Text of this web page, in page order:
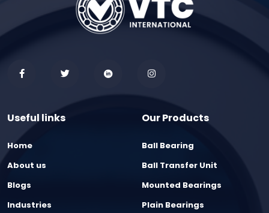
Useful links
Home
About us
Blogs
Industries
Our Products
Ball Bearing
Ball Transfer Unit
Mounted Bearings
Plain Bearings